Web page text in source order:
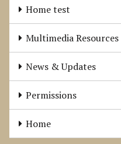
Home test
Multimedia Resources
News & Updates
Permissions
Home